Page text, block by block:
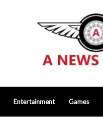
Entertainment Games